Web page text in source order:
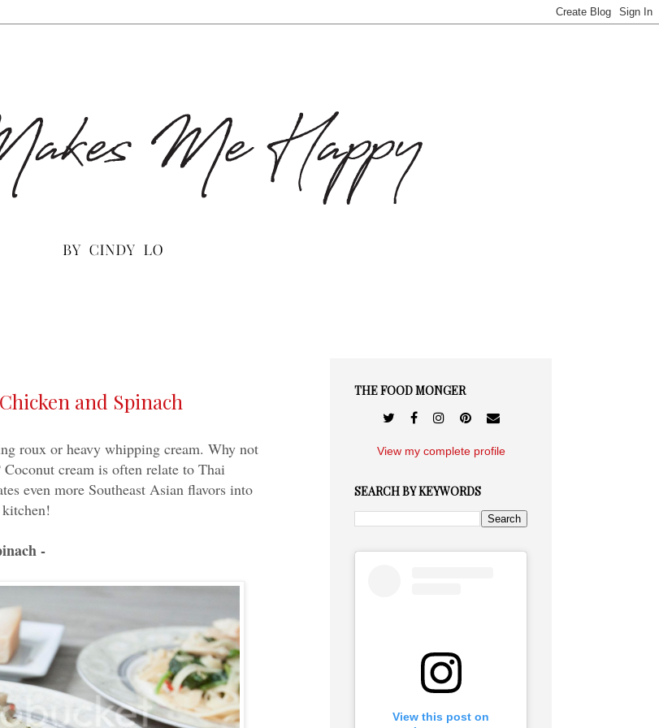
and Spinach
roux or heavy whipping cream. Why not
cream is often relate to Thai
even more Southeast Asian flavors into
-
THE FOOD MONGER
View my complete profile
SEARCH BY KEYWORDS
View this post on